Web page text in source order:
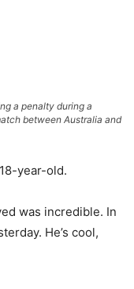
a penalty during a
between Australia and
year-old.
was incredible. In
He’s cool,